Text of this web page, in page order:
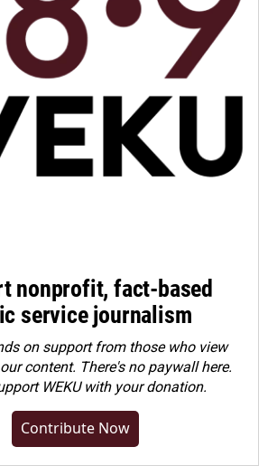
nonprofit, fact-based
service journalism
on support from those who view
content. There's no paywall here.
WEKU with your donation.
Contribute Now